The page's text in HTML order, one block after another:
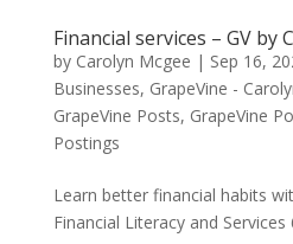
Financial services – GV by
by Carolyn Mcgee | Sep 16,
Businesses, GrapeVine -
GrapeVine Posts, GrapeVine
Postings
Learn better financial habits
Financial Literacy and